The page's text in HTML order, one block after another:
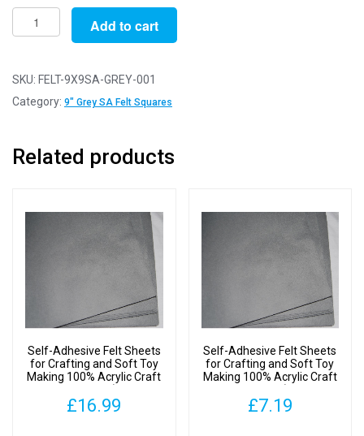
Self-
Adhesive
Sheets
for
Soft
Grey,
Add to cart
SKU: FELT-9X9SA-GREY-001
Category: 9" Grey SA Felt Squares
Related products
Self-Adhesive Felt Sheets
for Crafting and Soft Toy
Making 100% Acrylic Craft
20 Sheets)
£16.99
Self-Adhesive Felt Sheets
for Crafting and Soft Toy
Making 100% Acrylic Craft
Sheets)
£7.19